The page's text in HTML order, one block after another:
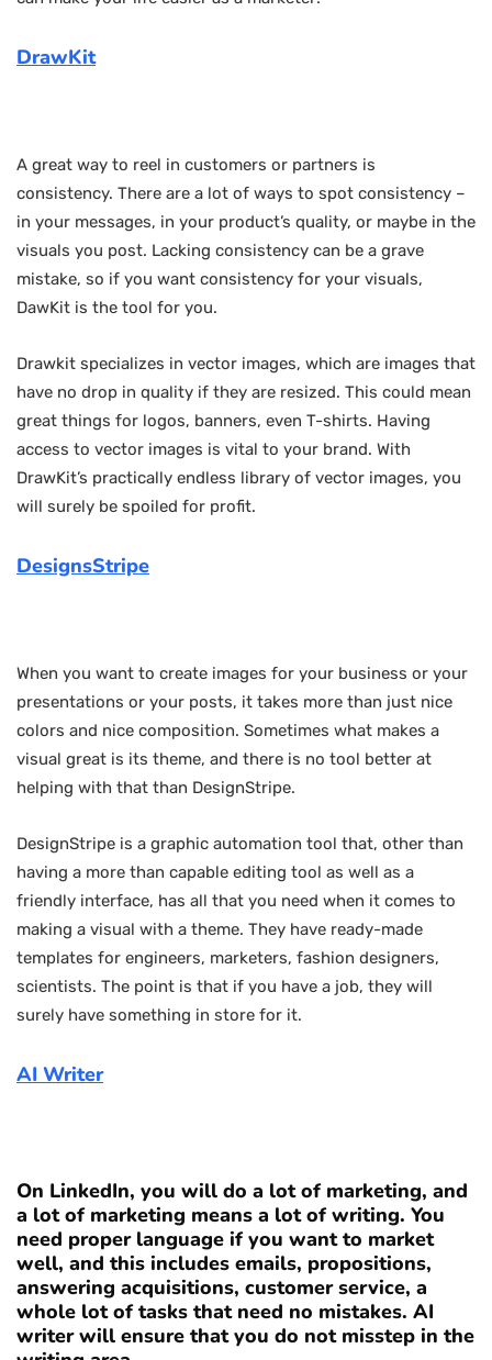
DrawKit
A great way to reel in customers or partners is
consistency. There are a lot of ways to spot consistency –
in your messages, in your product’s quality, or maybe in the
visuals you post. Lacking consistency can be a grave
mistake, so if you want consistency for your visuals,
DawKit is the tool for you.
Drawkit specializes in vector images, which are images that
have no drop in quality if they are resized. This could mean
great things for logos, banners, even T-shirts. Having
access to vector images is vital to your brand. With
DrawKit’s practically endless library of vector images, you
will surely be spoiled for profit.
DesignsStripe
When you want to create images for your business or your
presentations or your posts, it takes more than just nice
colors and nice composition. Sometimes what makes a
visual great is its theme, and there is no tool better at
helping with that than DesignStripe.
DesignStripe is a graphic automation tool that, other than
having a more than capable editing tool as well as a
friendly interface, has all that you need when it comes to
making a visual with a theme. They have ready-made
templates for engineers, marketers, fashion designers,
scientists. The point is that if you have a job, they will
surely have something in store for it.
AI Writer
On LinkedIn, you will do a lot of marketing, and
a lot of marketing means a lot of writing. You
need proper language if you want to market
well, and this includes emails, propositions,
answering acquisitions, customer service, a
whole lot of tasks that need no mistakes. AI
writer will ensure that you do not misstep in the